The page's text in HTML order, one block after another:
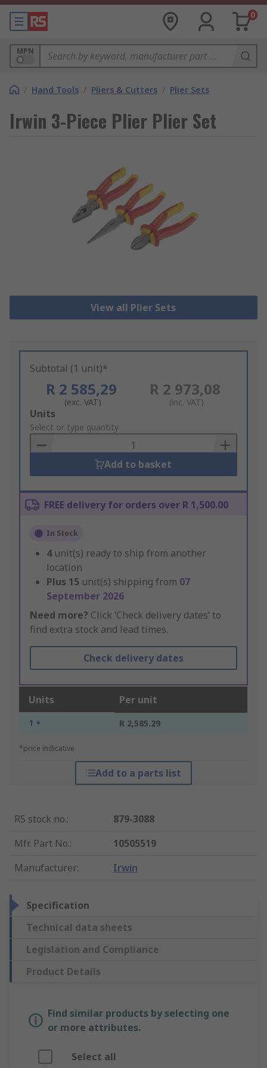
0
MPN
/ Hand Tools / Pliers & Cutters / Plier Sets
Irwin 3-Piece Plier Plier Set
View all Plier Sets
Subtotal (1 unit)*
R 2 585,29
(exc. VAT)
R 2 973,08
(inc. VAT)
Add
to
Basket
Units
Select or type quantity
Add to basket
FREE delivery for orders over R 1,500.00
In Stock
4 unit(s) ready to ship from another
location
Plus 15 unit(s) shipping from 07
September 2026
Need more? Click ‘Check delivery dates’ to
find extra stock and lead times.
Check delivery dates
Units Per unit
1 + R 2,585.29
*price indicative
Add to a parts list
RS stock no.:
879-3088
Mfr. Part No.:
10505519
Manufacturer: Irwin
Specification
Technical data sheets
Legislation and Compliance
Product Details
Find similar products by selecting one
or more attributes.
Select all